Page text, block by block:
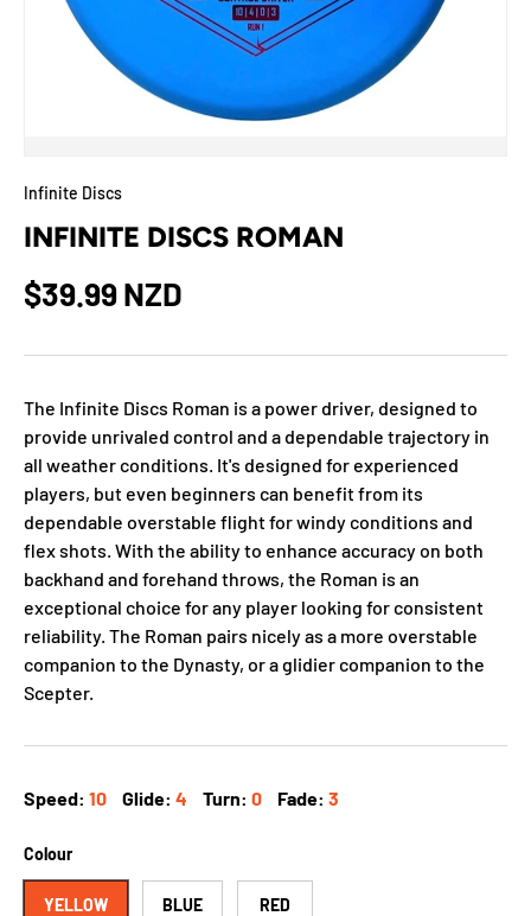
Infinite Discs
INFINITE DISCS ROMAN
$39.99 NZD
The Infinite Discs Roman is a power driver, designed to
provide unrivaled control and a dependable trajectory in
all weather conditions. It's designed for experienced
players, but even beginners can benefit from its
dependable overstable flight for windy conditions and
flex shots. With the ability to enhance accuracy on both
backhand and forehand throws, the Roman is an
exceptional choice for any player looking for consistent
reliability. The Roman pairs nicely as a more overstable
companion to the Dynasty, or a glidier companion to the
Scepter.
Speed: 10 Glide: 4 Turn: 0 Fade: 3
Colour
YELLOW BLUE RED